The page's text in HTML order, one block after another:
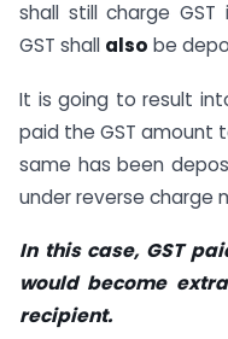
shall still charge
GST shall also be
It is going to result
paid the GST amount
same has been
under reverse charge
In this case, GST
would become
recipient.